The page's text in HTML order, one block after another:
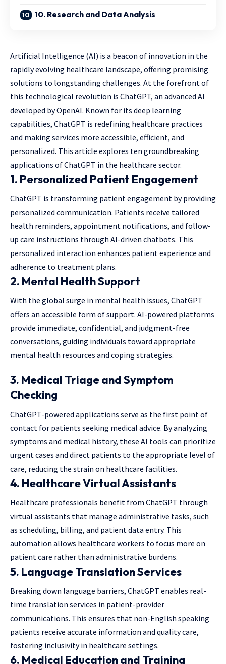
10. Research and Data Analysis
Artificial Intelligence (AI) is a beacon of innovation in the
rapidly evolving healthcare landscape, offering promising
solutions to longstanding challenges. At the forefront of
this technological revolution is ChatGPT, an advanced AI
developed by OpenAI. Known for its deep learning
capabilities, ChatGPT is redefining healthcare practices
and making services more accessible, efficient, and
personalized. This article explores ten groundbreaking
applications of ChatGPT in the healthcare sector.
1. Personalized Patient Engagement
ChatGPT is transforming patient engagement by providing
personalized communication. Patients receive tailored
health reminders, appointment notifications, and follow-
up care instructions through AI-driven chatbots. This
personalized interaction enhances patient experience and
adherence to treatment plans.
2. Mental Health Support
With the global surge in mental health issues, ChatGPT
offers an accessible form of support. AI-powered platforms
provide immediate, confidential, and judgment-free
conversations, guiding individuals toward appropriate
mental health resources and coping strategies.
3. Medical Triage and Symptom
Checking
ChatGPT-powered applications serve as the first point of
contact for patients seeking medical advice. By analyzing
symptoms and medical history, these AI tools can prioritize
urgent cases and direct patients to the appropriate level of
care, reducing the strain on healthcare facilities.
4. Healthcare Virtual Assistants
Healthcare professionals benefit from ChatGPT through
virtual assistants that manage administrative tasks, such
as scheduling, billing, and patient data entry. This
automation allows healthcare workers to focus more on
patient care rather than administrative burdens.
5. Language Translation Services
Breaking down language barriers, ChatGPT enables real-
time translation services in patient-provider
communications. This ensures that non-English speaking
patients receive accurate information and quality care,
fostering inclusivity in healthcare settings.
6. Medical Education and Training